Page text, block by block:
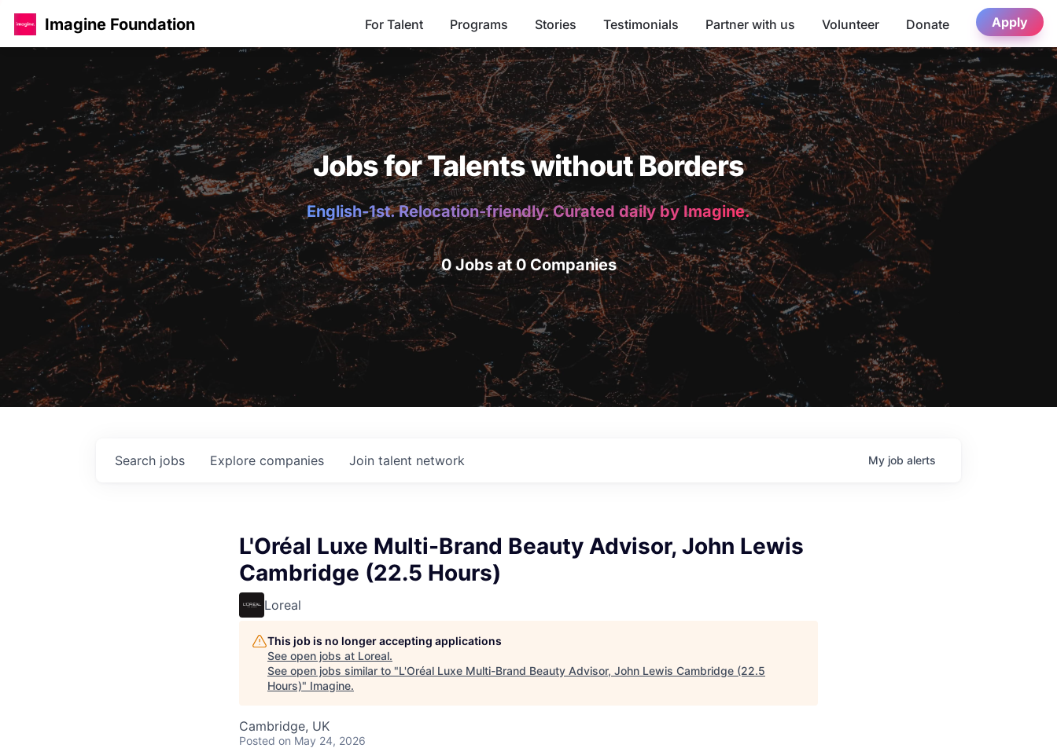
Imagine Foundation For Talent Programs Stories Testimonials Partner with us Volunteer Donate Apply
Jobs for Talents without Borders
English-1st. Relocation-friendly. Curated daily by Imagine.
0 Jobs at 0 Companies
Search jobs Explore companies Join talent network My job alerts
L'Oréal Luxe Multi-Brand Beauty Advisor, John Lewis
Cambridge (22.5 Hours)
Loreal
This job is no longer accepting applications
See open jobs at Loreal.
See open jobs similar to "L'Oréal Luxe Multi-Brand Beauty Advisor, John Lewis Cambridge (22.5
Hours)" Imagine.
Cambridge, UK
Posted on May 24, 2026